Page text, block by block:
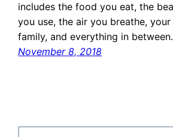
includes the food you eat, the
you use, the air you breathe,
family, and everything in
November 8, 2018